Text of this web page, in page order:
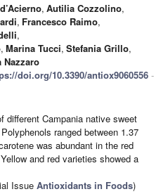
, Autilia Cozzolino,
, Francesco Raimo,
,
, Marina Tucci, Stefania Grillo,
Nazzaro
doi.org/10.3390/antiox9060556 -
different Campania native sweet
ranged between 1.37
was abundant in the red
and red varieties showed a
Issue Antioxidants in Foods)